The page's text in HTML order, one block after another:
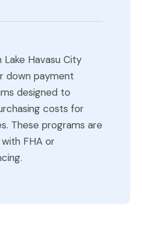
Lake Havasu City
down payment
designed to
costs for
These programs are
FHA or